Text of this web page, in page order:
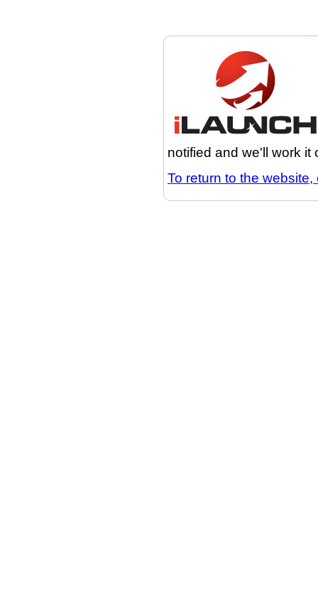
notified and we'll work it
To return to the website,